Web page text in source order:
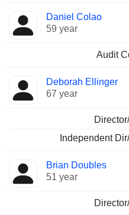
Daniel Colao
59 year
Audit
Deborah Ellinger
67 year
Independent
Brian Doubles
51 year